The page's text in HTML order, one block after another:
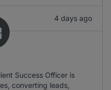
4 days ago
Success Officer is
converting leads,